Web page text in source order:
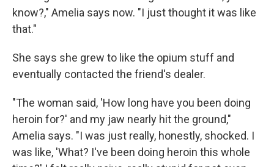
know?," Amelia says now. "I just thought it was like
that."
She says she grew to like the opium stuff and
eventually contacted the friend's dealer.
"The woman said, 'How long have you been doing
heroin for?' and my jaw nearly hit the ground,"
Amelia says. "I was just really, honestly, shocked. I
was like, 'What? I've been doing heroin this whole